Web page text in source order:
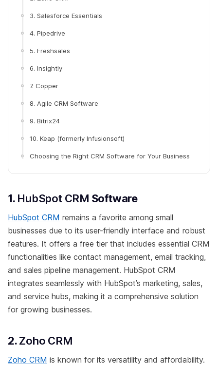
3. Salesforce Essentials
4. Pipedrive
5. Freshsales
6. Insightly
7. Copper
8. Agile CRM Software
9. Bitrix24
10. Keap (formerly Infusionsoft)
Choosing the Right CRM Software for Your Business
1. HubSpot CRM Software
HubSpot CRM remains a favorite among small
businesses due to its user-friendly interface and robust
features. It offers a free tier that includes essential CRM
functionalities like contact management, email tracking,
and sales pipeline management. HubSpot CRM
integrates seamlessly with HubSpot’s marketing, sales,
and service hubs, making it a comprehensive solution
for growing businesses.
2.Zoho CRM
Zoho CRM is known for its versatility and affordability.